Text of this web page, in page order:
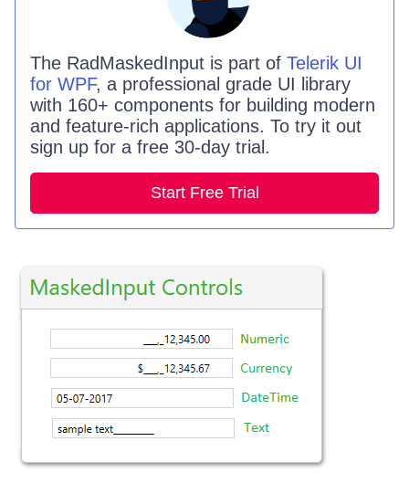
The RadMaskedInput is part of Telerik UI
for WPF, a professional grade UI library
with 160+ components for building modern
and feature-rich applications. To try it out
sign up for a free 30-day trial.
Start Free Trial